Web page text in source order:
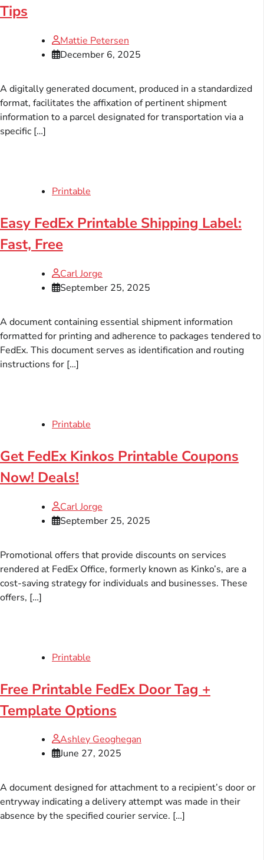
Tips
Mattie Petersen
December 6, 2025
A digitally generated document, produced in a standardized
format, facilitates the affixation of pertinent shipment
information to a parcel designated for transportation via a
specific […]
Printable
Easy FedEx Printable Shipping Label:
Fast, Free
Carl Jorge
September 25, 2025
A document containing essential shipment information
formatted for printing and adherence to packages tendered to
FedEx. This document serves as identification and routing
instructions for […]
Printable
Get FedEx Kinkos Printable Coupons
Now! Deals!
Carl Jorge
September 25, 2025
Promotional offers that provide discounts on services
rendered at FedEx Office, formerly known as Kinko’s, are a
cost-saving strategy for individuals and businesses. These
offers, […]
Printable
Free Printable FedEx Door Tag +
Template Options
Ashley Geoghegan
June 27, 2025
A document designed for attachment to a recipient’s door or
entryway indicating a delivery attempt was made in their
absence by the specified courier service. […]